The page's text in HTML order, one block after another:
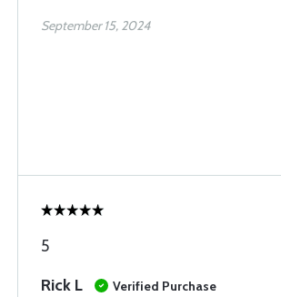
September 15, 2024
5
Rick L
Verified Purchase